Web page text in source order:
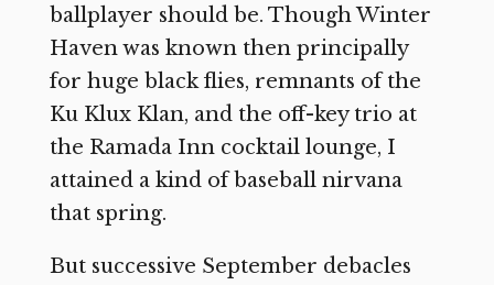
ballplayer should be. Though Winter
Haven was known then principally
for huge black flies, remnants of the
Ku Klux Klan, and the off-key trio at
the Ramada Inn cocktail lounge, I
attained a kind of baseball nirvana
that spring.
But successive September debacles